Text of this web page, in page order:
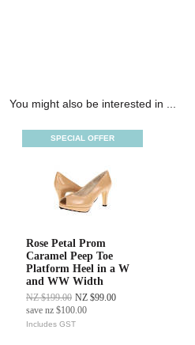
You might also be interested in ...
SPECIAL OFFER
Rose Petal Prom
Caramel Peep Toe
Platform Heel in a W
and WW Width
NZ $199.00 NZ $99.00
save nz $100.00
Includes GST